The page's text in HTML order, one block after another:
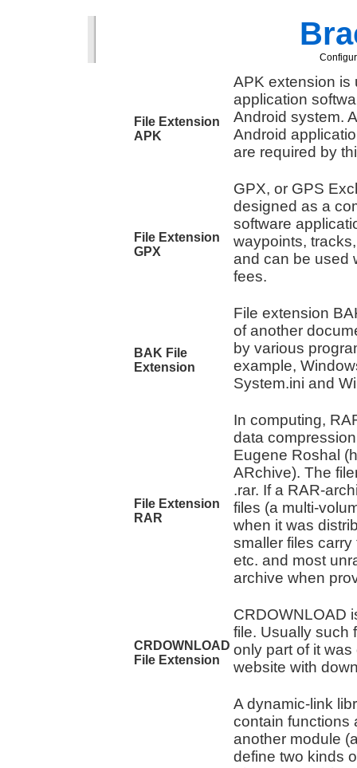
File Extension
APK
APK extension is
application
Android system.
Android
are required by
File Extension
GPX
GPX, or GPS
designed as a
software
waypoints,
and can be used
fees.
BAK File
Extension
File extension
of another
by various
example,
System.ini and
File Extension
RAR
In computing,
data
Eugene Roshal
ARchive). The
.rar. If a RAR-
files (a multi-
when it was
smaller files
etc. and most
archive when
CRDOWNLOAD
File Extension
CRDOWNLOAD
file. Usually such
only part of it
website with
A dynamic-link
contain functions
another module
define two kinds